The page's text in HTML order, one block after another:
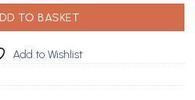
TO BASKET
Add to Wishlist